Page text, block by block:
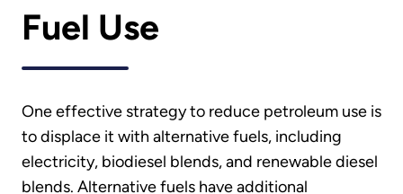
Fuel Use
One effective strategy to reduce petroleum use is
to displace it with alternative fuels, including
electricity, biodiesel blends, and renewable diesel
blends. Alternative fuels have additional